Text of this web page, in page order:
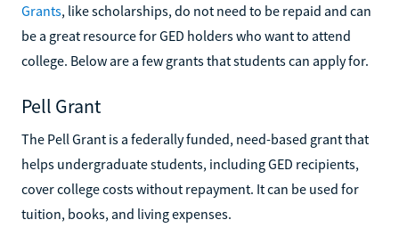
Grants, like scholarships, do not need to be repaid and can
be a great resource for GED holders who want to attend
college. Below are a few grants that students can apply for.
Pell Grant
The Pell Grant is a federally funded, need-based grant that
helps undergraduate students, including GED recipients,
cover college costs without repayment. It can be used for
tuition, books, and living expenses.